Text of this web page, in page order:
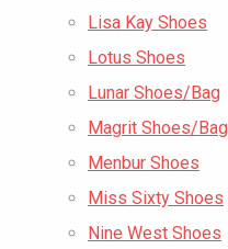
Lisa Kay Shoes
Lotus Shoes
Lunar Shoes/Bag
Magrit Shoes/Bag
Menbur Shoes
Miss Sixty Shoes
Nine West Shoes